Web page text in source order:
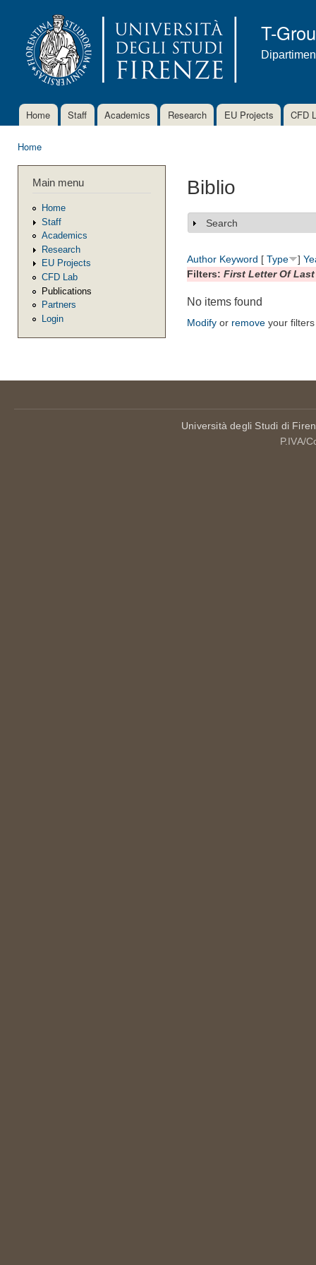
T-
Main menu
Home Staff Academics Research EU Projects CFD
Home
Main menu
Home
Staff
Academics
Research
EU Projects
CFD Lab
Publications
Partners
Login
Biblio
Show
Search
Author Keyword [ Type ]
Filters: First Letter Of Last
No items found
Modify or remove your
Università degli Studi di
P.IVA/